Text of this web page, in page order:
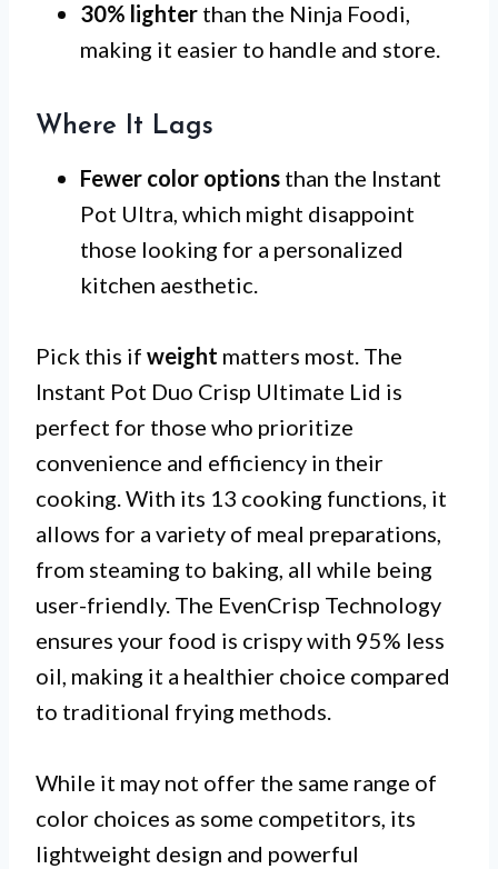
30% lighter than the Ninja Foodi,
making it easier to handle and store.
Where It Lags
Fewer color options than the Instant
Pot Ultra, which might disappoint
those looking for a personalized
kitchen aesthetic.
Pick this if weight matters most. The
Instant Pot Duo Crisp Ultimate Lid is
perfect for those who prioritize
convenience and efficiency in their
cooking. With its 13 cooking functions, it
allows for a variety of meal preparations,
from steaming to baking, all while being
user-friendly. The EvenCrisp Technology
ensures your food is crispy with 95% less
oil, making it a healthier choice compared
to traditional frying methods.
While it may not offer the same range of
color choices as some competitors, its
lightweight design and powerful